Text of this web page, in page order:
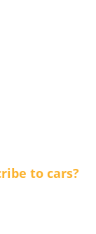
to cars?